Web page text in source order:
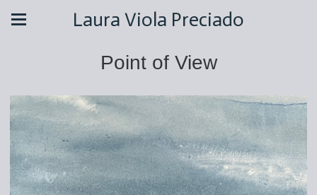
Laura Viola Preciado
Point of View